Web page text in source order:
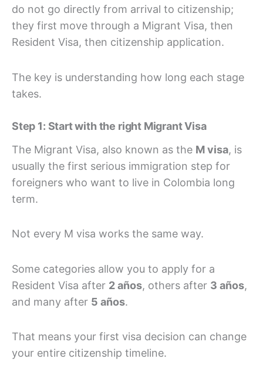
do not go directly from arrival to citizenship;
they first move through a Migrant Visa, then
Resident Visa, then citizenship application.
The key is understanding how long each stage
takes.
Step 1: Start with the right Migrant Visa
The Migrant Visa, also known as the M visa, is
usually the first serious immigration step for
foreigners who want to live in Colombia long
term.
Not every M visa works the same way.
Some categories allow you to apply for a
Resident Visa after 2 años, others after 3 años,
and many after 5 años.
That means your first visa decision can change
your entire citizenship timeline.